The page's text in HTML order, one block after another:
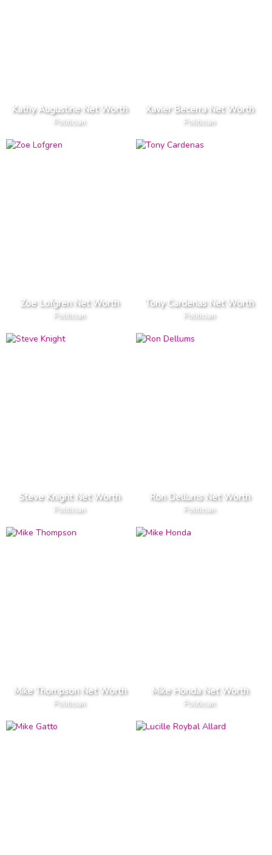
Kathy Augustine Net Worth
Politician
Xavier Becerra Net Worth
Politician
Zoe Lofgren Net Worth
Politician
Tony Cardenas Net Worth
Politician
Steve Knight Net Worth
Politician
Ron Dellums Net Worth
Politician
Mike Thompson Net Worth
Politician
Mike Honda Net Worth
Politician